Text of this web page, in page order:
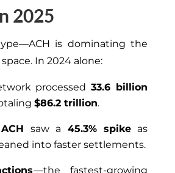
2025
is dominating the
In 2024 alone:
processed33.6 billion
$86.2 trillion.
saw a 45.3% spikeas
into faster settlements.
—the fastest-growing